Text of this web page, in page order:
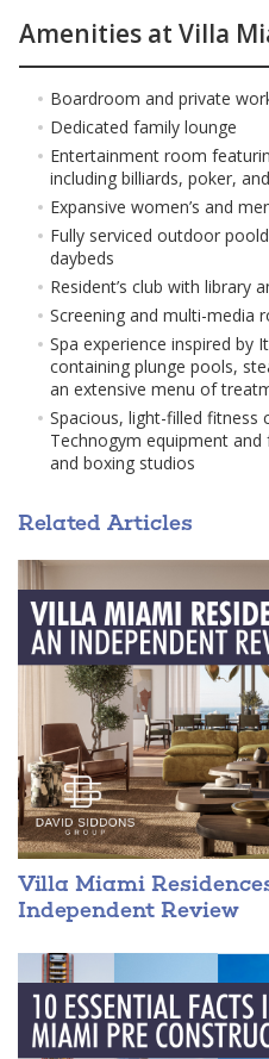
options that cater to the
5 levels of the building are
including a Lake Como-
a sunset pool, a Beach Club
room, a bank vault, a
sauna/steam, a kid's lounge,
fitness center, a game room,
dock, and more.
The VILLA MIAMI residences
The residences boast old-
modern convenience. The
designed by celebrity chef
Zero and Wolf appliances, La
pasta boiler. The concierge
owner, from handling
Villa Miami is a unique
inspired by the timeless
and Provence. It's a lifestyle
worlds, offering an oasis of
Groundbreaking Winter 2023-
For more information please
sheet.
DAVID SIDDONS
Amenities at Villa
Boardroom and private
Dedicated family lounge
Entertainment room
including billiards, poker,
Expansive women’s and
Fully serviced outdoor
daybeds
Resident’s club with library
Screening and multi-media
Spa experience inspired by
containing plunge pools,
an extensive menu of
Spacious, light-filled
Technogym equipment
and boxing studios
Related Articles
Villa Miami
Independent Review